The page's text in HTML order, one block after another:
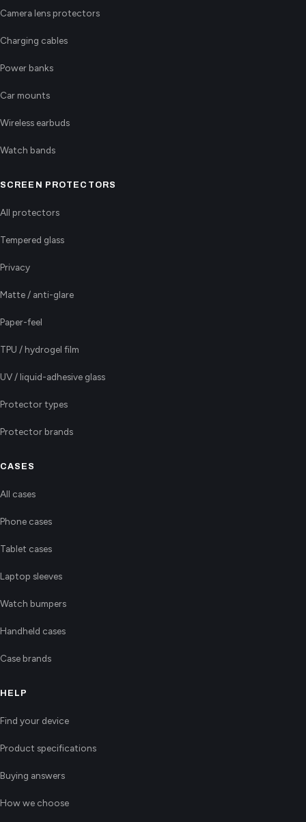
Camera lens protectors
Charging cables
Power banks
Car mounts
Wireless earbuds
Watch bands
SCREEN PROTECTORS
All protectors
Tempered glass
Privacy
Matte / anti-glare
Paper-feel
TPU / hydrogel film
UV / liquid-adhesive glass
Protector types
Protector brands
CASES
All cases
Phone cases
Tablet cases
Laptop sleeves
Watch bumpers
Handheld cases
Case brands
HELP
Find your device
Product specifications
Buying answers
How we choose